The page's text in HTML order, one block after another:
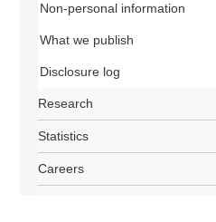
Non-personal information
What we publish
Disclosure log
Research
Statistics
Careers